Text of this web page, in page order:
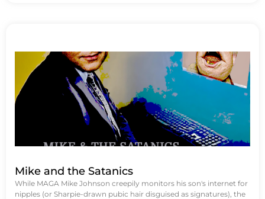
Mike and the Satanics
While MAGA Mike Johnson creepily monitors his son's internet for
nipples (or Sharpie-drawn pubic hair disguised as signatures), the